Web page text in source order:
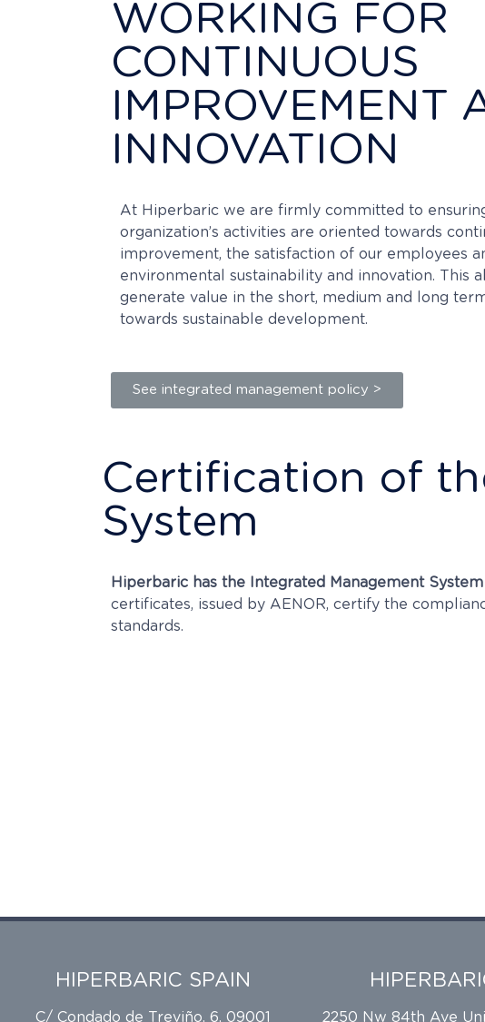
WORKING FOR
CONTINUOUS
IMPROVEMENT
INNOVATION
At Hiperbaric we are firmly committed to
organization’s activities are oriented towards
improvement, the satisfaction of our employees
environmental sustainability and innovation. This
generate value in the short, medium and long
towards sustainable development.
See integrated management policy >
Certification of
System
Hiperbaric has the Integrated Management
certificates, issued by AENOR, certify the
standards.
HIPERBARIC SPAIN
C/ Condado de Treviño, 6, 09001 2250 Nw 84th Ave